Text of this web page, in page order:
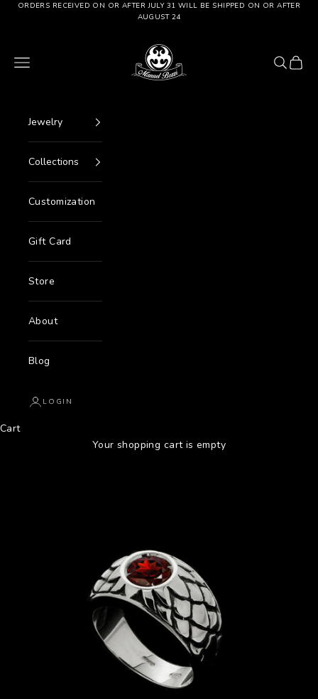
Go to content
ORDERS RECEIVED ON OR AFTER JULY 31 WILL BE SHIPPED ON OR AFTER
AUGUST 24
Manuel Bozzi Jewels
Menu
Search
Cart
Jewelry
Collections
Customization
Gift Card
Store
About
Blog
LOGIN
Cart
Your shopping cart is empty